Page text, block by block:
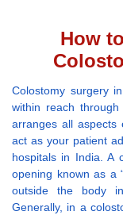
How
Colostomy surgery
within reach
arranges all
act as your patient
hospitals in India. A
opening known as a
outside the body
Generally, in a